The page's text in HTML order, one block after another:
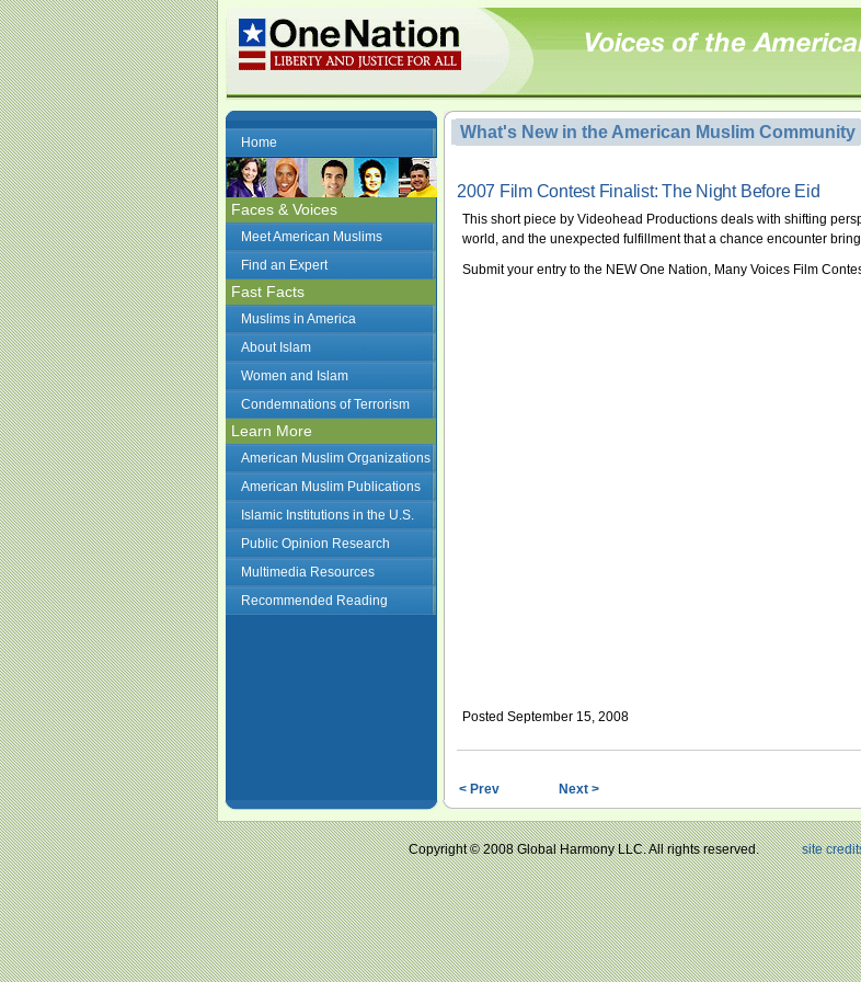
Home
Faces & Voices
Meet American Muslims
Find an Expert
Fast Facts
Muslims in America
About Islam
Women and Islam
Condemnations of Terrorism
Learn More
American Muslim Organizations
American Muslim Publications
Islamic Institutions in the U.S.
Public Opinion Research
Multimedia Resources
Recommended Reading
What's New in the American Muslim Community
2007 Film Contest Finalist: The Night Before Eid
This short piece by Videohead Productions deals with shifting
world, and the unexpected fulfillment that a chance encounter
Submit your entry to the NEW One Nation, Many Voices Film
Posted September 15, 2008
< Prev Next >
Copyright © 2008 Global Harmony LLC. All rights reserved.site